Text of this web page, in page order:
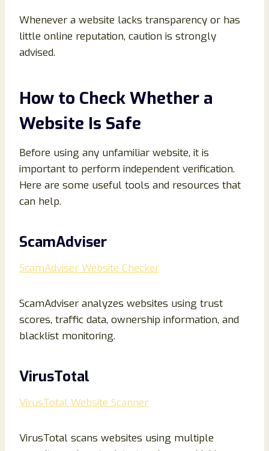
Whenever a website lacks transparency or has
little online reputation, caution is strongly
advised.
How to Check Whether a
Website Is Safe
Before using any unfamiliar website, it is
important to perform independent verification.
Here are some useful tools and resources that
can help.
ScamAdviser
ScamAdviser Website Checker
ScamAdviser analyzes websites using trust
scores, traffic data, ownership information, and
blacklist monitoring.
VirusTotal
VirusTotal Website Scanner
VirusTotal scans websites using multiple